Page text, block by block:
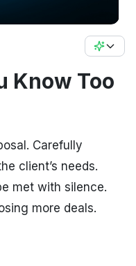
Know Too
Carefully
client’s needs.
met with silence.
more deals.